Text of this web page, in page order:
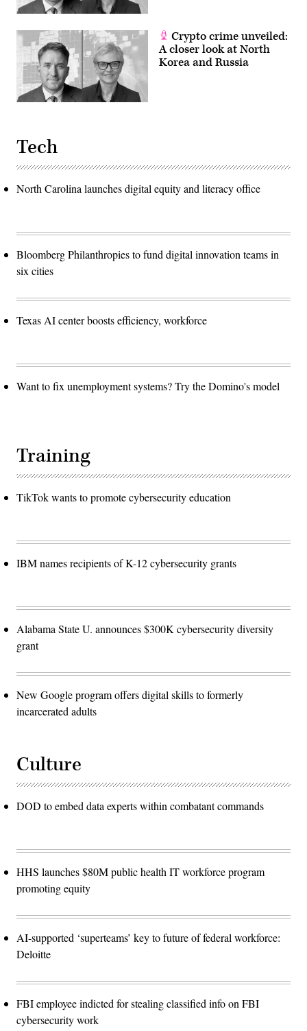
Crypto crime unveiled:
A closer look at North
Korea and Russia
Tech
North Carolina launches digital equity and literacy office
Bloomberg Philanthropies to fund digital innovation teams in
six cities
Texas AI center boosts efficiency, workforce
Want to fix unemployment systems? Try the Domino's model
Training
TikTok wants to promote cybersecurity education
IBM names recipients of K-12 cybersecurity grants
Alabama State U. announces $300K cybersecurity diversity
grant
New Google program offers digital skills to formerly
incarcerated adults
Culture
DOD to embed data experts within combatant commands
HHS launches $80M public health IT workforce program
promoting equity
AI-supported ‘superteams’ key to future of federal workforce:
Deloitte
FBI employee indicted for stealing classified info on FBI
cybersecurity work